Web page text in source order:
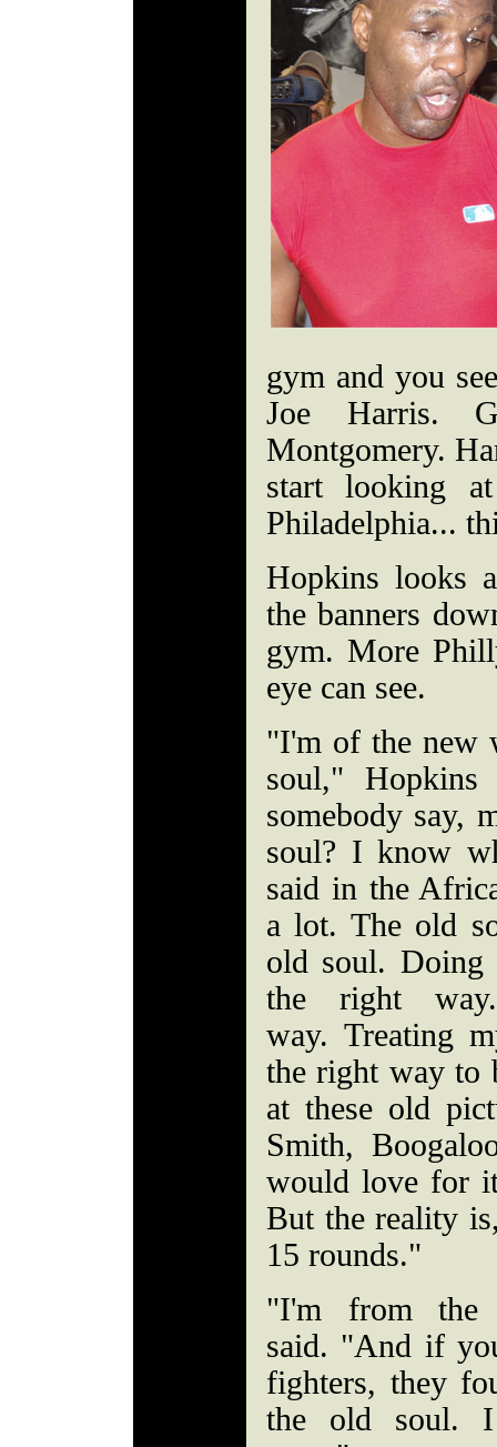
gym and you
Joe Harris.
Montgomery.
start looking
Philadelphia...
Hopkins looks
the banners
gym. More
eye can see.
"I'm of the new
soul," Hopkins
somebody say,
soul? I know
said in the
a lot. The old
old soul.
the right
way. Treating
the right way to
at these old
Smith,
would love for
But the reality
15 rounds."
"I'm from the
said. "And if
fighters, they
the old soul.